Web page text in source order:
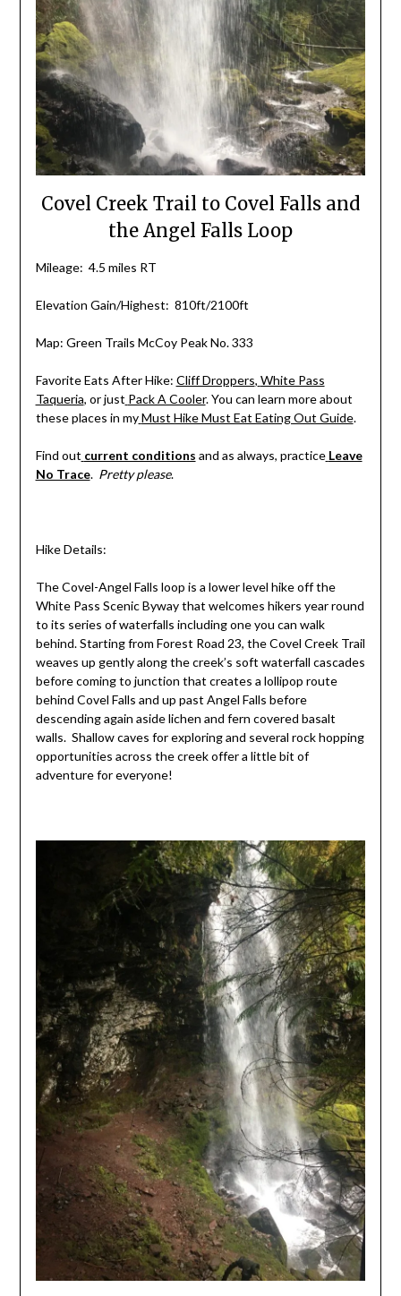
Covel Creek Trail to Covel Falls and
the Angel Falls Loop
Mileage: 4.5 miles RT
Elevation Gain/Highest: 810ft/2100ft
Map: Green Trails McCoy Peak No. 333
Favorite Eats After Hike: Cliff Droppers, White Pass
Taqueria, or just Pack A Cooler. You can learn more about
these places in my Must Hike Must Eat Eating Out Guide.
Find out current conditions and as always, practice Leave
No Trace. Pretty please.
Hike Details:
The Covel-Angel Falls loop is a lower level hike off the
White Pass Scenic Byway that welcomes hikers year round
to its series of waterfalls including one you can walk
behind. Starting from Forest Road 23, the Covel Creek Trail
weaves up gently along the creek’s soft waterfall cascades
before coming to junction that creates a lollipop route
behind Covel Falls and up past Angel Falls before
descending again aside lichen and fern covered basalt
walls. Shallow caves for exploring and several rock hopping
opportunities across the creek offer a little bit of
adventure for everyone!